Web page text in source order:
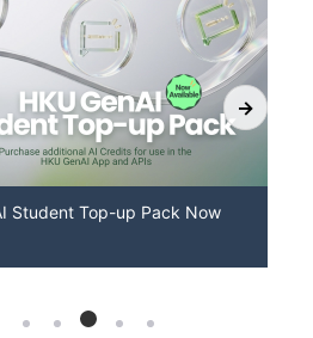
Student Top-up Pack Now